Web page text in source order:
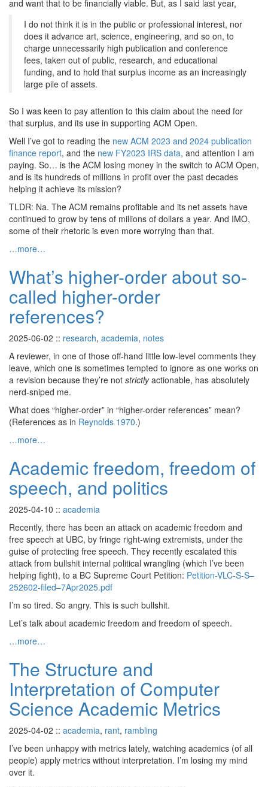
and want that to be financially viable. But, as I said last year,
I do not think it is in the public or professional interest, nor
does it advance art, science, engineering, and so on, to
charge unnecessarily high publication and conference
fees, taken out of public, research, and educational
funding, and to hold that surplus income as an increasingly
large pile of assets.
So I was keen to pay attention to this claim about the need for
that surplus, and its use in supporting ACM Open.
Well I’ve got to reading the new ACM 2023 and 2024 publication
finance report, and the new FY2023 IRS data, and attention I am
paying. So… is the ACM losing money in the switch to ACM Open,
and is its hundreds of millions in profit over the past decades
helping it achieve its mission?
TLDR: Na. The ACM remains profitable and its net assets have
continued to grow by tens of millions of dollars a year. And IMO,
some of their rhetoric is even more worrying than that.
…more…
What’s higher-order about so-
called higher-order
references?
2025-06-02 :: research, academia, notes
A reviewer, in one of those off-hand little low-level comments they
leave, which one is sometimes tempted to ignore as one works on
a revision because they’re not strictlyactionable, has absolutely
nerd-sniped me.
What does “higher-order” in “higher-order references” mean?
(References as in Reynolds 1970.)
…more…
Academic freedom, freedom of
speech, and politics
2025-04-10 :: academia
Recently, there has been an attack on academic freedom and
free speech at UBC, by fringe right-wing extremists, under the
guise of protecting free speech. They recently escalated this
attack from bullshit internal political wrangling (which I’ve been
helping fight), to a BC Supreme Court Petition: Petition-VLC-S-S–
252602-filed–7Apr2025.pdf
I’m so tired. So angry. This is such bullshit.
Let’s talk about academic freedom and freedom of speech.
…more…
The Structure and
Interpretation of Computer
Science Academic Metrics
2025-04-02 :: academia, rant, rambling
I’ve been unhappy with metrics lately, watching academics (of all
people) apply metrics without interpretation. I’m losing my mind
over it.